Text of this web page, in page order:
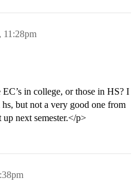
11:28pm
in college, or those in HS? I
but not a very good one from
next semester.</p>